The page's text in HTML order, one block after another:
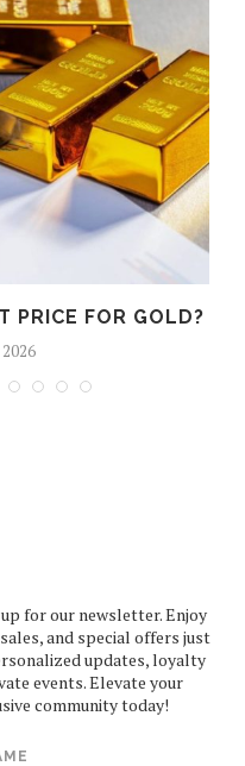
PRICE FOR GOLD?
for our newsletter. Enjoy
and special offers just
updates, loyalty
events. Elevate your
community today!